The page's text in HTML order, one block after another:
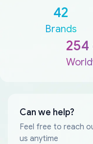
42
Brands
Can we help?
Feel free to reach
us anytime